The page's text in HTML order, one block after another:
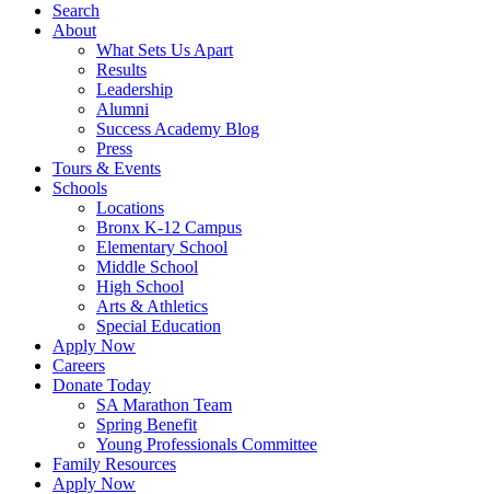
Search
About
What Sets Us Apart
Results
Leadership
Alumni
Success Academy Blog
Press
Tours & Events
Schools
Locations
Bronx K-12 Campus
Elementary School
Middle School
High School
Arts & Athletics
Special Education
Apply Now
Careers
Donate Today
SA Marathon Team
Spring Benefit
Young Professionals Committee
Family Resources
Apply Now